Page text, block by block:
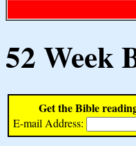
52 Week
Get the Bible
E-mail Address: